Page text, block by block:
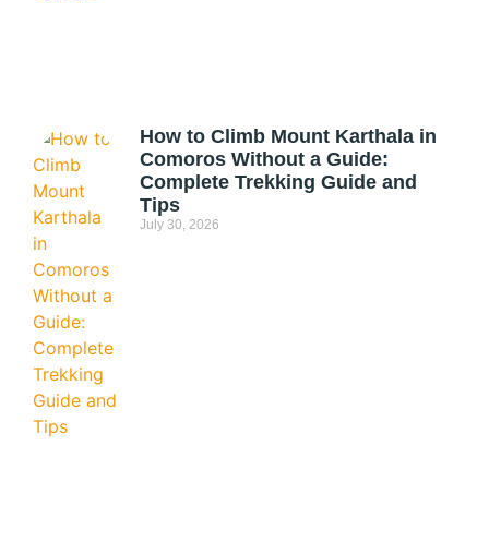
How to Climb Mount Karthala in
Comoros Without a Guide:
Complete Trekking Guide and
Tips
July 30, 2026